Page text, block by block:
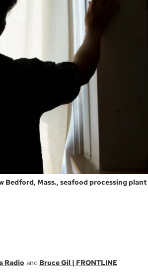
Bedford, Mass., seafood processing plant
Radio
Bruce Gil | FRONTLINE